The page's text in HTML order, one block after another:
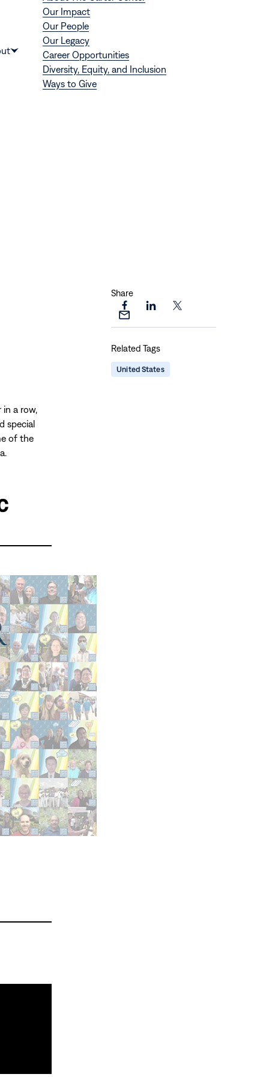
Show
submenu
Our Impact
Our People
Our Legacy
Career Opportunities
Diversity, Equity, and Inclusion
Ways to Give
in a row,
special
of the
Share
Share
this
on
Facebook
Share
this
on
LinkedIn
Share
this
Share
page
via
Email
Related Tags
United States